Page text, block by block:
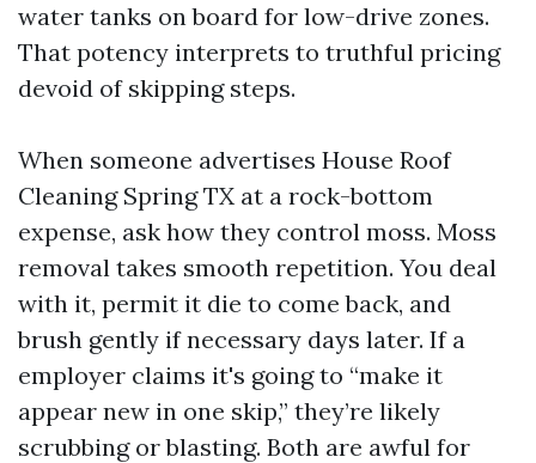
water tanks on board for low-drive zones.
That potency interprets to truthful pricing
devoid of skipping steps.
When someone advertises House Roof
Cleaning Spring TX at a rock-bottom
expense, ask how they control moss. Moss
removal takes smooth repetition. You deal
with it, permit it die to come back, and
brush gently if necessary days later. If a
employer claims it's going to “make it
appear new in one skip,” they’re likely
scrubbing or blasting. Both are awful for